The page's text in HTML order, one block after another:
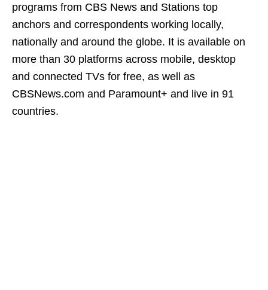
programs from CBS News and Stations top
anchors and correspondents working locally,
nationally and around the globe. It is available on
more than 30 platforms across mobile, desktop
and connected TVs for free, as well as
CBSNews.com and Paramount+ and live in 91
countries.